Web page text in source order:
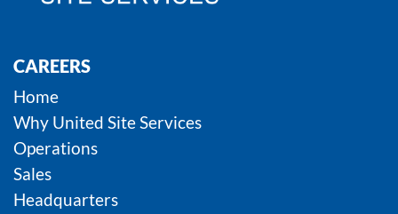
CAREERS
Home
Why United Site Services
Operations
Sales
Headquarters